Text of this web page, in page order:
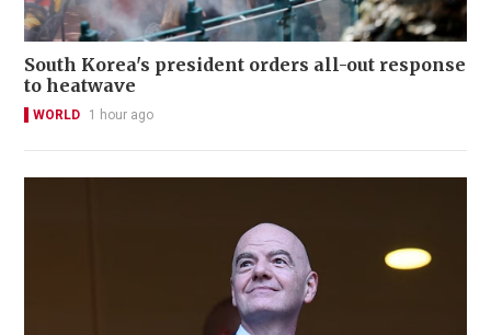
South Korea's president orders all-out response
to heatwave
WORLD 1 hour ago